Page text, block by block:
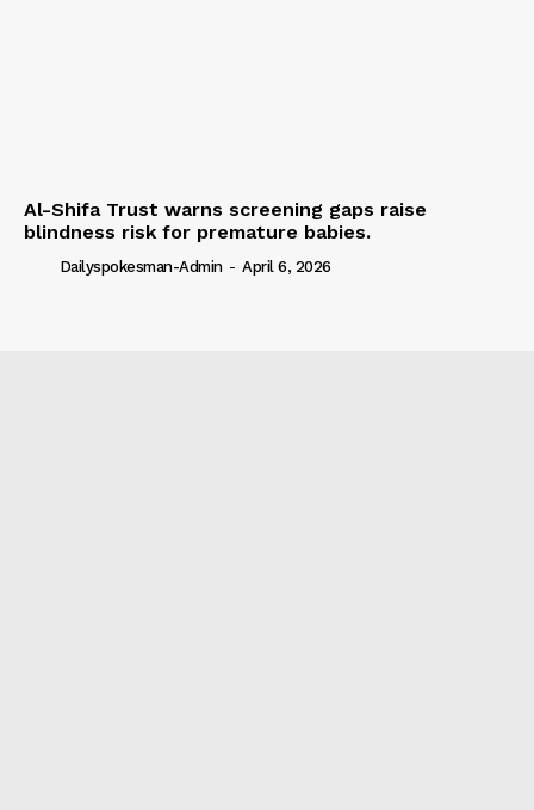
Al-Shifa Trust warns screening gaps raise
blindness risk for premature babies.
Dailyspokesman-Admin - April 6, 2026